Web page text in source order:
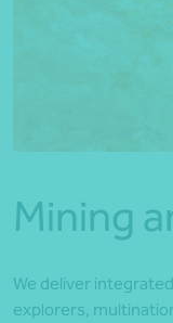
*Press
Mining
We deliver
explorers,